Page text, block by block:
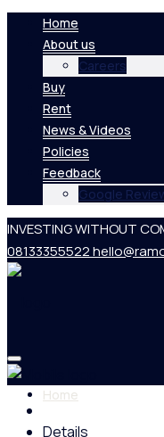
Home
About us
Careers
Buy
Rent
News & Videos
Policies
Feedback
Google
INVESTING WITHOUT
08133355522
Home
Details